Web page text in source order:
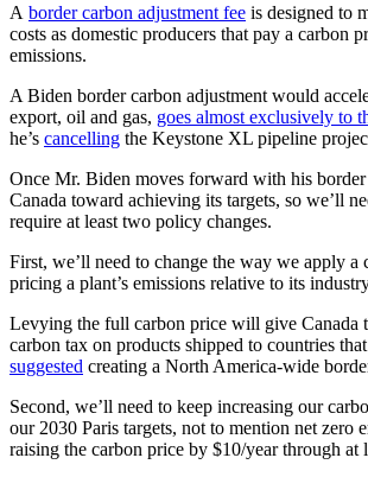
A border carbon adjustment fee is designed to
costs as domestic producers that pay a
emissions.
A Biden border carbon adjustment would
export, oil and gas, goes almost exclusively to
he’s cancelling the Keystone XL pipeline
Once Mr. Biden moves forward with his
Canada toward achieving its targets, so we’ll
require at least two policy changes.
First, we’ll need to change the way we apply
pricing a plant’s emissions relative to its
Levying the full carbon price will give Canada
carbon tax on products shipped to countries
suggested creating a North America-wide
Second, we’ll need to keep increasing our
our 2030 Paris targets, not to mention net zero
raising the carbon price by $10/year through